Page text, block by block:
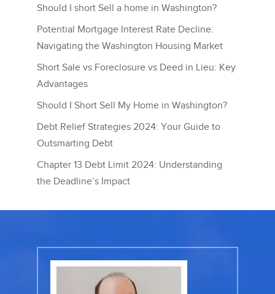
Should I short Sell a home in Washington?
Potential Mortgage Interest Rate Decline:
Navigating the Washington Housing Market
Short Sale vs Foreclosure vs Deed in Lieu: Key
Advantages
Should I Short Sell My Home in Washington?
Debt Relief Strategies 2024: Your Guide to
Outsmarting Debt
Chapter 13 Debt Limit 2024: Understanding
the Deadline’s Impact